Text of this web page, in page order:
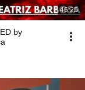
46:25
by